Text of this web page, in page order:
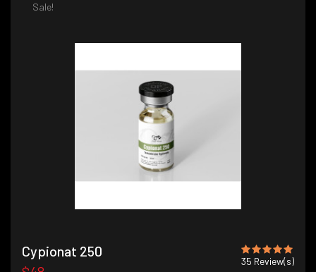
Sale!
Cypionat 250
35 Review(s)